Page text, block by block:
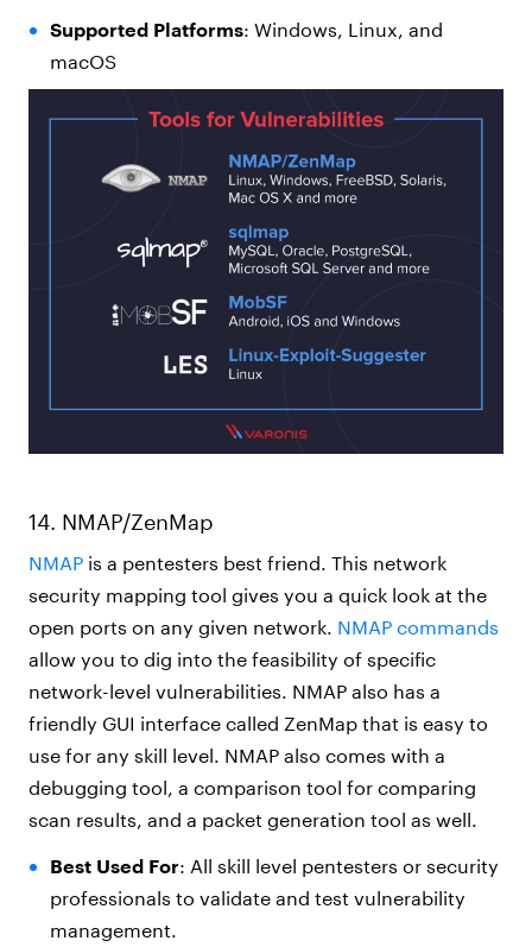
Supported Platforms: Windows, Linux, and
macOS
14. NMAP/ZenMap
NMAP is a pentesters best friend. This network
security mapping tool gives you a quick look at the
open ports on any given network. NMAP commands
allow you to dig into the feasibility of specific
network-level vulnerabilities. NMAP also has a
friendly GUI interface called ZenMap that is easy to
use for any skill level. NMAP also comes with a
debugging tool, a comparison tool for comparing
scan results, and a packet generation tool as well.
Best Used For: All skill level pentesters or security
professionals to validate and test vulnerability
management.